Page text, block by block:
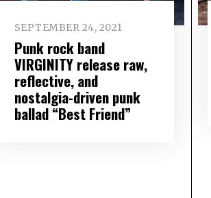
SEPTEMBER 24, 2021
Punk rock band
VIRGINITY release raw,
reflective, and
nostalgia-driven punk
ballad “Best Friend”